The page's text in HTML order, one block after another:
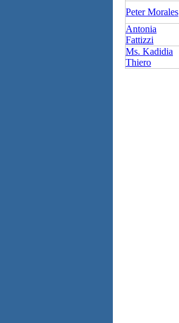
Peter Morales
Antonia
Fattizzi
Ms. Kadidia
Thiero